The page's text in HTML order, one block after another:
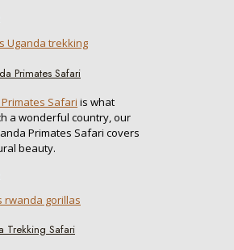
Primates Safari
Safari is what
a wonderful country, our
Primates Safari covers
beauty.
Trekking Safari